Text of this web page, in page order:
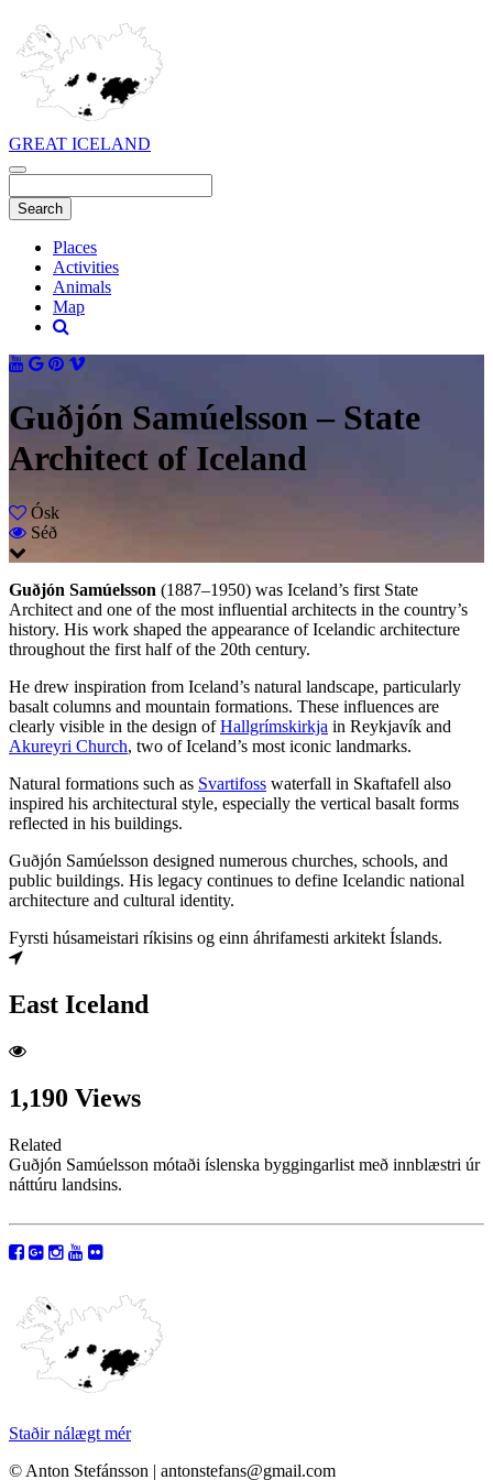
GREAT ICELAND
Places
Activities
Animals
Map
Guðjón Samúelsson – State
Architect of Iceland
Ósk
Séð
Guðjón Samúelsson (1887–1950) was Iceland’s first State
Architect and one of the most influential architects in the country’s
history. His work shaped the appearance of Icelandic architecture
throughout the first half of the 20th century.
He drew inspiration from Iceland’s natural landscape, particularly
basalt columns and mountain formations. These influences are
clearly visible in the design ofHallgrímskirkja in Reykjavík and
Akureyri Church, two of Iceland’s most iconic landmarks.
Natural formations such as Svartifoss waterfall in Skaftafell also
inspired his architectural style, especially the vertical basalt forms
reflected in his buildings.
Guðjón Samúelsson designed numerous churches, schools, and
public buildings. His legacy continues to define Icelandic national
architecture and cultural identity.
Fyrsti húsameistari ríkisins og einn áhrifamesti arkitekt Íslands.
East Iceland
1,190 Views
Related
Guðjón Samúelsson mótaði íslenska byggingarlist með innblæstri úr
náttúru landsins.
Staðir nálægt mér
© Anton Stefánsson | antonstefans@gmail.com